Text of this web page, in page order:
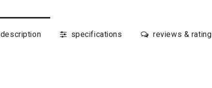
description specifications reviews & rating